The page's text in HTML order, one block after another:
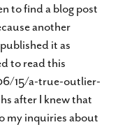
to find a blog post
another
it as
to read this
15/a-true-outlier-
after I knew that
my inquiries about